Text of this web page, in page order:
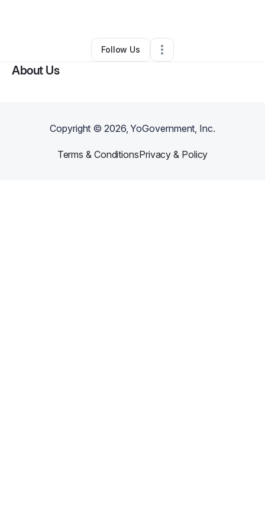
Other•Atlanta,GA • 0 Connections
Follow Us
About Us
Copyright ©2026, YoGovernment, Inc.
Terms & ConditionsPrivacy & Policy